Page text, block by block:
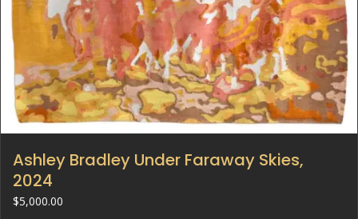
Ashley Bradley Under Faraway Skies,
2024
$5,000.00